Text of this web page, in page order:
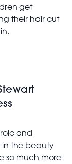
get
their hair cut
and
in the beauty
so much more